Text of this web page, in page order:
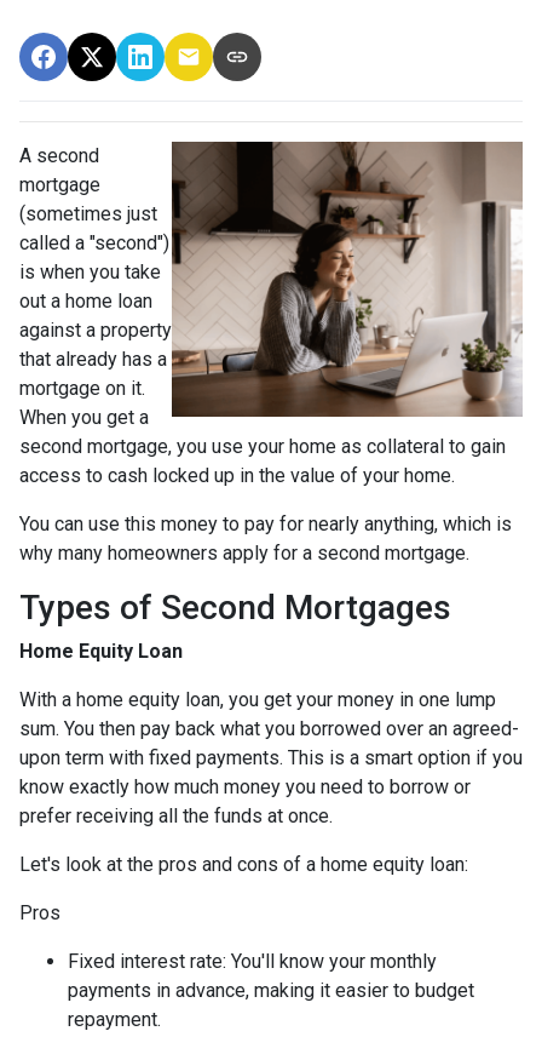
A second
mortgage
(sometimes just
called a "second")
is when you take
out a home loan
against a property
that already has a
mortgage on it.
When you get a
second mortgage, you use your home as collateral to gain
access to cash locked up in the value of your home.
You can use this money to pay for nearly anything, which is
why many homeowners apply for a second mortgage.
Types of Second Mortgages
Home Equity Loan
With a home equity loan, you get your money in one lump
sum. You then pay back what you borrowed over an agreed-
upon term with fixed payments. This is a smart option if you
know exactly how much money you need to borrow or
prefer receiving all the funds at once.
Let's look at the pros and cons of a home equity loan:
Pros
Fixed interest rate: You'll know your monthly
payments in advance, making it easier to budget
repayment.